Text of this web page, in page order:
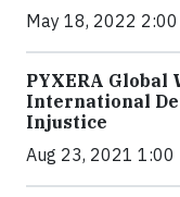
May 18, 2022 2:00
PYXERA Global
International
Injustice
Aug 23, 2021 1:00